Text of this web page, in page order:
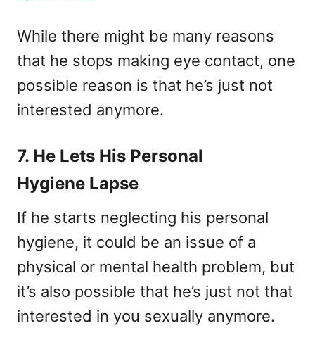
While there might be many reasons
that he stops making eye contact, one
possible reason is that he’s just not
interested anymore.
7. He Lets His Personal
Hygiene Lapse
If he starts neglecting his personal
hygiene, it could be an issue of a
physical or mental health problem, but
it’s also possible that he’s just not that
interested in you sexually anymore.